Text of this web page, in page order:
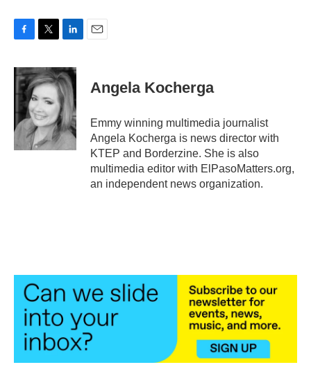
c
e
b
k
i
t
t
r
n
k
e
d
I
n
Angela Kocherga
Emmy winning multimedia journalist
Angela Kocherga is news director with
KTEP and Borderzine. She is also
multimedia editor with ElPasoMatters.org,
an independent news organization.